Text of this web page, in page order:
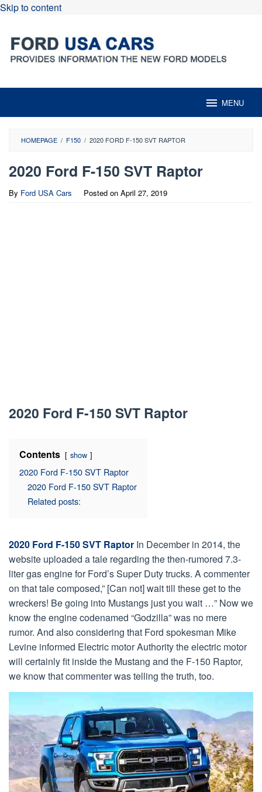
Skip to content
MENU
HOMEPAGE / F150 / 2020 FORD F-150 SVT RAPTOR
2020 Ford F-150 SVT Raptor
By Ford USA Cars Posted on April 27, 2019
2020 Ford F-150 SVT Raptor
Contents show
2020 Ford F-150 SVT Raptor
2020 Ford F-150 SVT Raptor
Related posts:
2020 Ford F-150 SVT Raptor In December in 2014, the
website uploaded a tale regarding the then-rumored 7.3-
liter gas engine for Ford’s Super Duty trucks. A commenter
on that tale composed,” [Can not] wait till these get to the
wreckers! Be going into Mustangs just you wait …” Now we
know the engine codenamed “Godzilla” was no mere
rumor. And also considering that Ford spokesman Mike
Levine informed Electric motor Authority the electric motor
will certainly fit inside the Mustang and the F-150 Raptor,
we know that commenter was telling the truth, too.